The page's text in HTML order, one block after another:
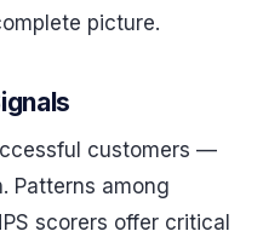
picture.
customers —
Patterns among
scorers offer critical